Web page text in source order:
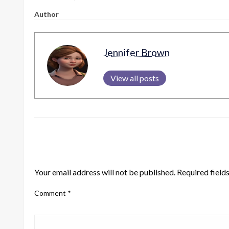
Author
Jennifer Brown
View all posts
Your email address will not be published. Required
Comment *